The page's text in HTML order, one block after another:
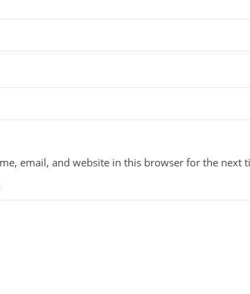
email, and website in this browser for the next